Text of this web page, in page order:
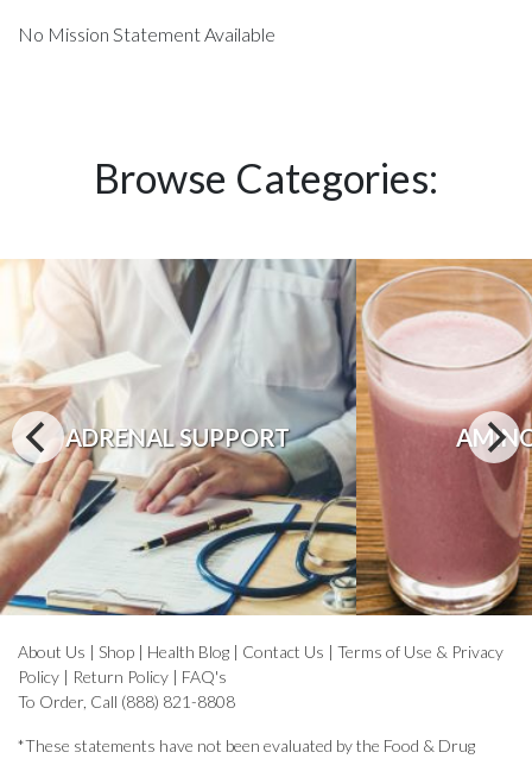
No Mission Statement Available
Browse Categories:
ADRENAL SUPPORT
About Us | Shop | Health Blog | Contact Us | Terms of Use & Privacy
Policy | Return Policy | FAQ's
To Order, Call (888) 821-8808
*These statements have not been evaluated by the Food & Drug